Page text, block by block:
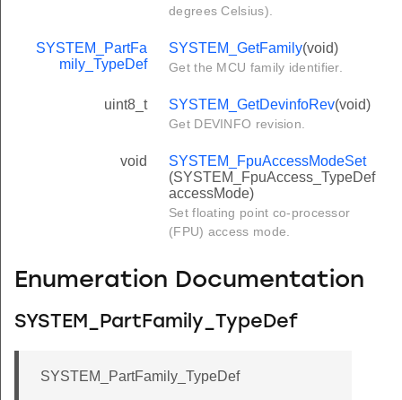
degrees Celsius).
SYSTEM_PartFa
mily_TypeDef
SYSTEM_GetFamily(void)
Get the MCU family identifier.
uint8_t SYSTEM_GetDevinfoRev(void)
Get DEVINFO revision.
void
SYSTEM_FpuAccessModeSet
(SYSTEM_FpuAccess_TypeDef
accessMode)
Set floating point co-processor
(FPU) access mode.
Enumeration Documentation
SYSTEM_PartFamily_TypeDef
SYSTEM_PartFamily_TypeDef